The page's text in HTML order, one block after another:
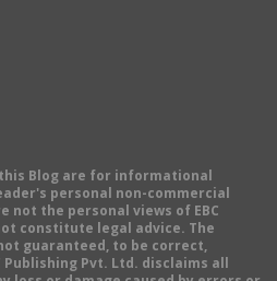
Blog are for informational
personal non-commercial
not the personal views of EBC
constitute legal advice. The
guaranteed, to be correct,
Publishing Pvt. Ltd. disclaims all